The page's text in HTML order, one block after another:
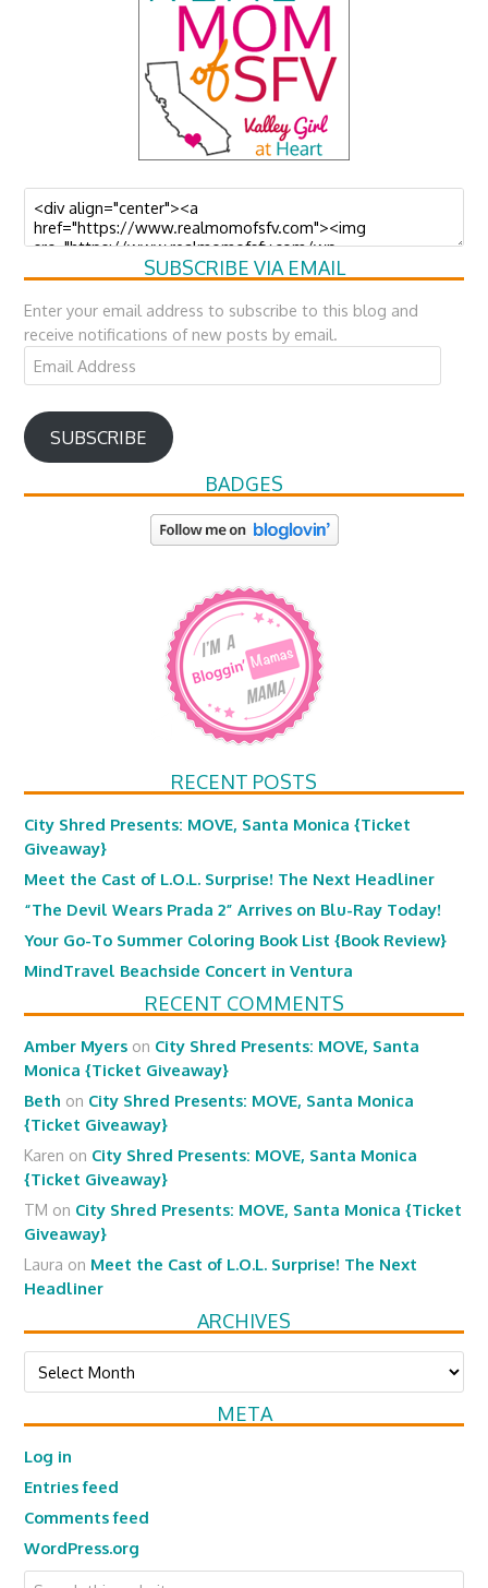
SUBSCRIBE VIA EMAIL
Enter your email address to subscribe to this blog and
receive notifications of new posts by email.
Email
Address
SUBSCRIBE
BADGES
RECENT POSTS
City Shred Presents: MOVE, Santa Monica {Ticket
Giveaway}
Meet the Cast of L.O.L. Surprise! The Next Headliner
“The Devil Wears Prada 2” Arrives on Blu-Ray Today!
Your Go-To Summer Coloring Book List {Book Review}
MindTravel Beachside Concert in Ventura
RECENT COMMENTS
Amber Myers on City Shred Presents: MOVE, Santa
Monica {Ticket Giveaway}
Beth on City Shred Presents: MOVE, Santa Monica
{Ticket Giveaway}
Karen on City Shred Presents: MOVE, Santa Monica
{Ticket Giveaway}
TM on City Shred Presents: MOVE, Santa Monica {Ticket
Giveaway}
Laura on Meet the Cast of L.O.L. Surprise! The Next
Headliner
ARCHIVES
Archives
META
Log in
Entries feed
Comments feed
WordPress.org